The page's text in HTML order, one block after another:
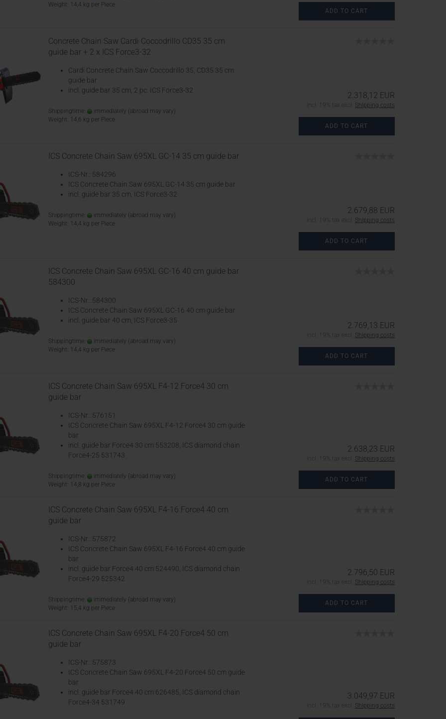
Weight: 14,4 kg per Piece
ADD TO CART
Concrete Chain Saw Cardi Coccodrillo CD35 35 cm
guide bar + 2 x ICS Force3-32
Cardi Concrete Chain Saw Coccodrillo 35, CD35 35 cm
guide bar
incl. guide bar 35 cm, 2 pc. ICS Force3-32
Shippingtime: immediately (abroad may vary)
Weight: 14,6 kg per Piece
2.318,12 EUR
incl. 19% tax excl. Shipping costs
ADD TO CART
ICS Concrete Chain Saw 695XL GC-14 35 cm guide bar
ICS-Nr.: 584296
ICS Concrete Chain Saw 695XL GC-14 35 cm guide bar
incl. guide bar 35 cm, ICS Force3-32
Shippingtime: immediately (abroad may vary)
Weight: 14,4 kg per Piece
2.679,88 EUR
incl. 19% tax excl. Shipping costs
ADD TO CART
ICS Concrete Chain Saw 695XL GC-16 40 cm guide bar
584300
ICS-Nr.: 584300
ICS Concrete Chain Saw 695XL GC-16 40 cm guide bar
incl. guide bar 40 cm, ICS Force3-35
Shippingtime: immediately (abroad may vary)
Weight: 14,4 kg per Piece
2.769,13 EUR
incl. 19% tax excl. Shipping costs
ADD TO CART
ICS Concrete Chain Saw 695XL F4-12 Force4 30 cm
guide bar
ICS-Nr.: 576151
ICS Concrete Chain Saw 695XL F4-12 Force4 30 cm guide
bar
incl. guide bar Force4 30 cm 553208, ICS diamond chain
Force4-25 531743
Shippingtime: immediately (abroad may vary)
Weight: 14,8 kg per Piece
2.638,23 EUR
incl. 19% tax excl. Shipping costs
ADD TO CART
ICS Concrete Chain Saw 695XL F4-16 Force4 40 cm
guide bar
ICS-Nr.: 575872
ICS Concrete Chain Saw 695XL F4-16 Force4 40 cm guide
bar
incl. guide bar Force4 40 cm 524490, ICS diamond chain
Force4-29 525342
Shippingtime: immediately (abroad may vary)
Weight: 15,4 kg per Piece
2.796,50 EUR
incl. 19% tax excl. Shipping costs
ADD TO CART
ICS Concrete Chain Saw 695XL F4-20 Force4 50 cm
guide bar
ICS-Nr.: 575873
ICS Concrete Chain Saw 695XL F4-20 Force4 50 cm guide
bar
incl. guide bar Force4 40 cm 626485, ICS diamond chain
Force4-34 531749
3.049,97 EUR
incl. 19% tax excl. Shipping costs